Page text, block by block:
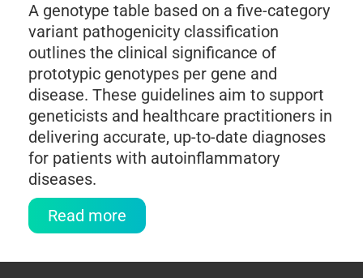
A genotype table based on a five-category
variant pathogenicity classification
outlines the clinical significance of
prototypic genotypes per gene and
disease. These guidelines aim to support
geneticists and healthcare practitioners in
delivering accurate, up-to-date diagnoses
for patients with autoinflammatory
diseases.
Read more